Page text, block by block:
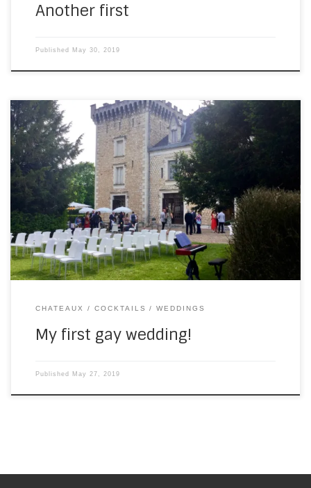
Another first
Published May 30, 2019
I was delighted to witness – and play for – the marriage of
George and Andrew yesterday, up at the Chateau de la
Couronne. They asked for a wedding version of “Can’t help
falling in love”, which I ripped off from this video. And then I
played for drinks in […]
CHATEAUX COCKTAILS WEDDINGS
My first gay wedding!
Published May 27, 2019